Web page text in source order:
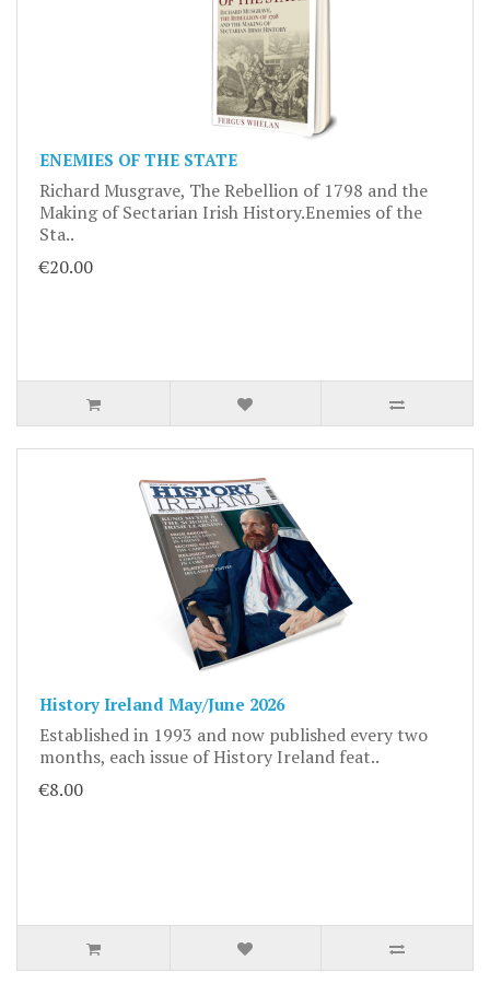
ENEMIES OF THE STATE
Richard Musgrave, The Rebellion of 1798 and the
Making of Sectarian Irish History.Enemies of the
Sta..
€20.00
History Ireland May/June 2026
Established in 1993 and now published every two
months, each issue of History Ireland feat..
€8.00